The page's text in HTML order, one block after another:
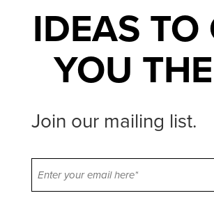
IDEAS TO
YOU
Join our mailing list.
(Required)